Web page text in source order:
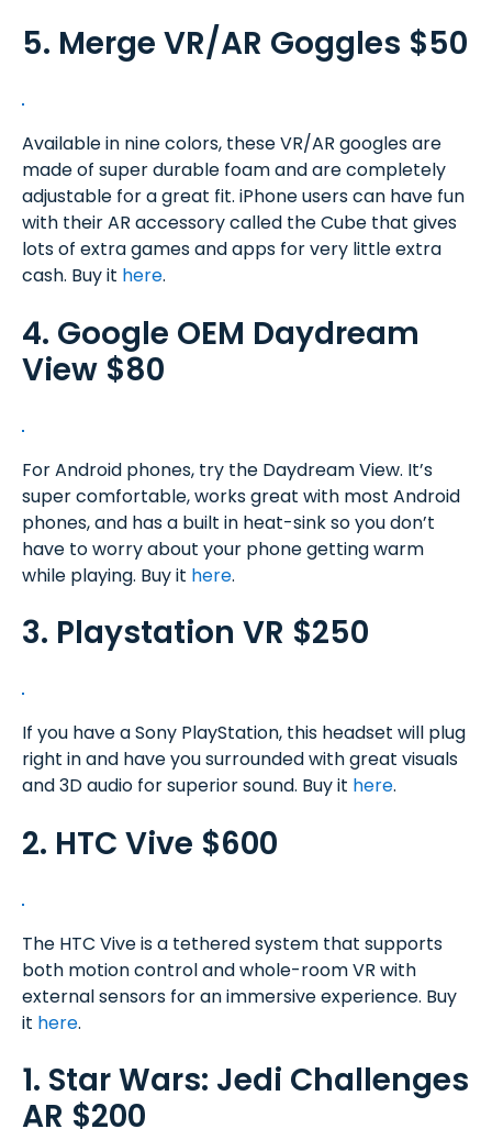
5. Merge VR/AR Goggles $50
Available in nine colors, these VR/AR googles are
made of super durable foam and are completely
adjustable for a great fit. iPhone users can have fun
with their AR accessory called the Cube that gives
lots of extra games and apps for very little extra
cash. Buy it here.
4. Google OEM Daydream
View $80
For Android phones, try the Daydream View. It’s
super comfortable, works great with most Android
phones, and has a built in heat-sink so you don’t
have to worry about your phone getting warm
while playing. Buy it here.
3. Playstation VR $250
If you have a Sony PlayStation, this headset will plug
right in and have you surrounded with great visuals
and 3D audio for superior sound. Buy it here.
2. HTC Vive $600
The HTC Vive is a tethered system that supports
both motion control and whole-room VR with
external sensors for an immersive experience. Buy
it here.
1. Star Wars: Jedi Challenges
AR $200